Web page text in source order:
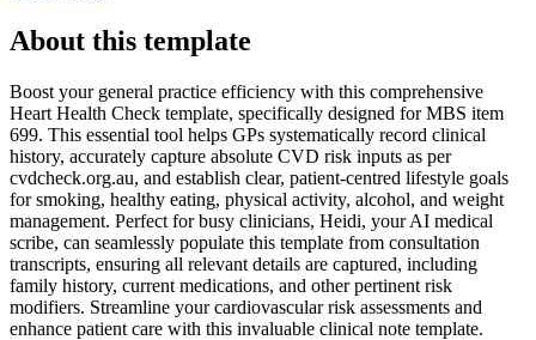
About this template
Boost your general practice efficiency with this comprehensive
Heart Health Check template, specifically designed for MBS item
699. This essential tool helps GPs systematically record clinical
history, accurately capture absolute CVD risk inputs as per
cvdcheck.org.au, and establish clear, patient-centred lifestyle goals
for smoking, healthy eating, physical activity, alcohol, and weight
management. Perfect for busy clinicians, Heidi, your AI medical
scribe, can seamlessly populate this template from consultation
transcripts, ensuring all relevant details are captured, including
family history, current medications, and other pertinent risk
modifiers. Streamline your cardiovascular risk assessments and
enhance patient care with this invaluable clinical note template.